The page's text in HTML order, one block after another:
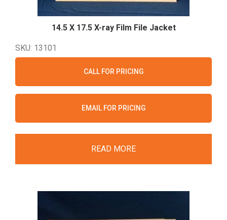
14.5 X 17.5 X-ray Film File Jacket
SKU: 13101
CALL FOR PRICING
EMAIL FOR PRICING
READ MORE